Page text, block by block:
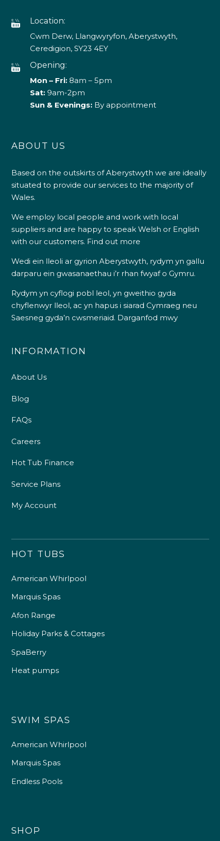
Location:
Cwm Derw, Llangwyryfon, Aberystwyth,
Ceredigion, SY23 4EY
Opening:
Mon – Fri:8am – 5pm
Sat: 9am-2pm
Sun & Evenings:By appointment
ABOUT US
Based on the outskirts of Aberystwyth we are ideally
situated to provide our services to the majority of
Wales.
We employ local people and work with local
suppliers and are happy to speak Welsh or English
with our customers. Find out more
Wedi ein lleoli ar gyrion Aberystwyth, rydym yn gallu
darparu ein gwasanaethau i’r rhan fwyaf o Gymru.
Rydym yn cyflogi pobl leol, yn gweithio gyda
chyflenwyr lleol, ac yn hapus i siarad Cymraeg neu
Saesneg gyda’n cwsmeriaid. Darganfod mwy
INFORMATION
About Us
Blog
FAQs
Careers
Hot Tub Finance
Service Plans
My Account
HOT TUBS
American Whirlpool
Marquis Spas
Afon Range
Holiday Parks & Cottages
SpaBerry
Heat pumps
SWIM SPAS
American Whirlpool
Marquis Spas
Endless Pools
SHOP